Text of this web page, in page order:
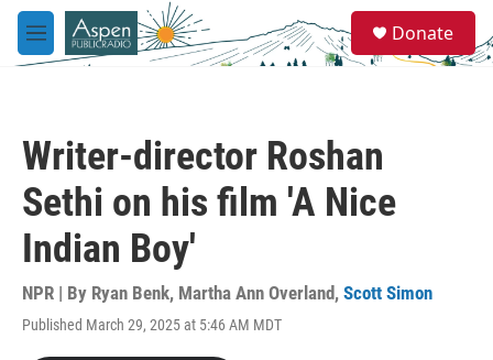
Skip to main content
M
e
e
a
Donate
Writer-director Roshan
Sethi on his film 'A Nice
Indian Boy'
NPR | By Ryan Benk, Martha Ann Overland, Scott Simon
Published March 29, 2025 at 5:46 AM MDT